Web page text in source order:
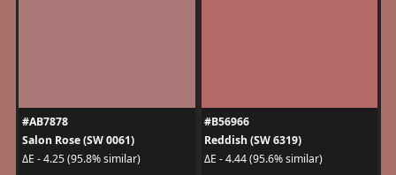
#AB7878
Salon Rose (SW 0061)
ΔE - 4.25 (95.8% similar)
#B56966
Reddish (SW 6319)
ΔE - 4.44 (95.6% similar)